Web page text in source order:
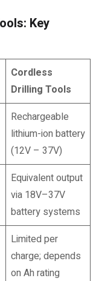
Key
Cordless
Drilling Tools
Rechargeable
lithium-ion battery
(12V – 37V)
Equivalent output
via 18V–37V
battery systems
Limited per
charge; depends
on Ah rating